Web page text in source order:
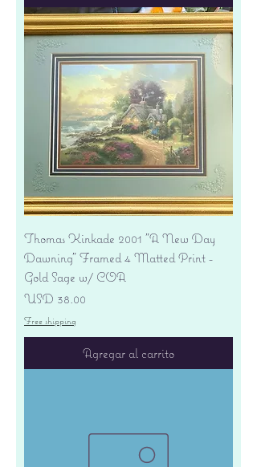
Thomas Kinkade 2001 "A New Day
Dawning" Framed 4 Matted Print -
Gold Sage w/ COA
Precio
USD 38.00
Free shipping
Agregar al carrito